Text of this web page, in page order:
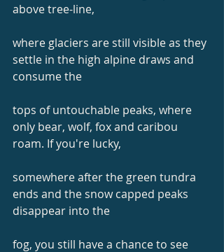
above tree-line,
where glaciers are still visible as they
settle in the high alpine draws and
consume the
tops of untouchable peaks, where
only bear, wolf, fox and caribou
roam. If you're lucky,
somewhere after the green tundra
ends and the snow capped peaks
disappear into the
fog, you still have a chance to see